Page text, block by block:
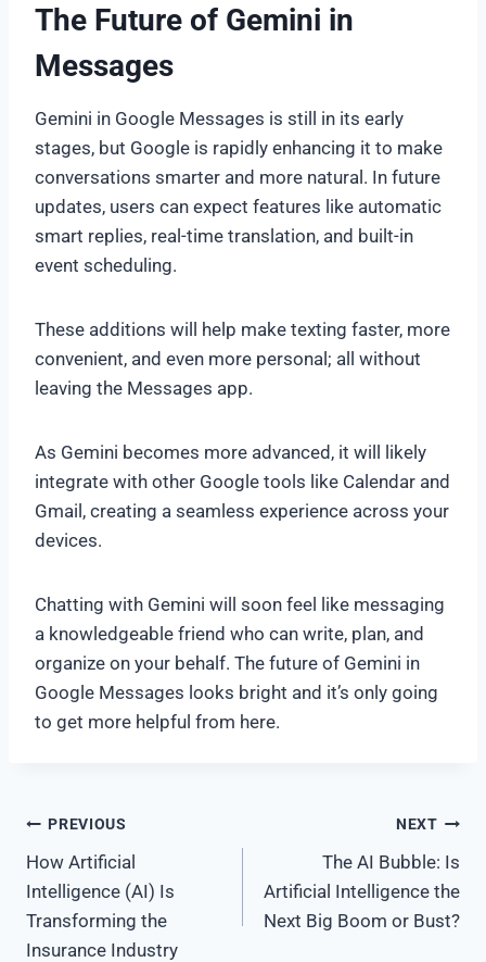
The Future of Gemini in
Messages
Gemini in Google Messages is still in its early
stages, but Google is rapidly enhancing it to make
conversations smarter and more natural. In future
updates, users can expect features like automatic
smart replies, real-time translation, and built-in
event scheduling.
These additions will help make texting faster, more
convenient, and even more personal; all without
leaving the Messages app.
As Gemini becomes more advanced, it will likely
integrate with other Google tools like Calendar and
Gmail, creating a seamless experience across your
devices.
Chatting with Gemini will soon feel like messaging
a knowledgeable friend who can write, plan, and
organize on your behalf. The future of Gemini in
Google Messages looks bright and it’s only going
to get more helpful from here.
Post
navigation
PREVIOUS
How Artificial
Intelligence (AI) Is
Transforming the
Insurance Industry
NEXT
The AI Bubble: Is
Artificial Intelligence the
Next Big Boom or Bust?